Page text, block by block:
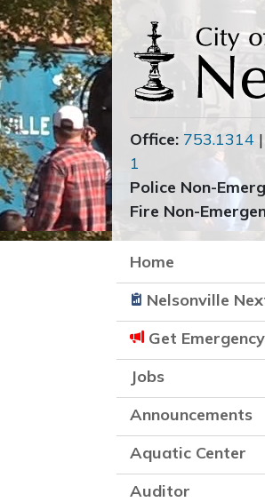
Office: 753.1314 |
1
Police Non-
Fire Non-
Home
Nelsonville
Get
Jobs
Announcements
Aquatic Center
Auditor